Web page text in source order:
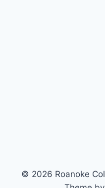
© 2026 Roanoke